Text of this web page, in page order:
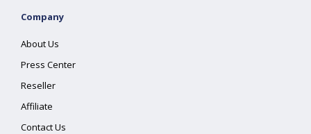
Company
About Us
Press Center
Reseller
Affiliate
Contact Us